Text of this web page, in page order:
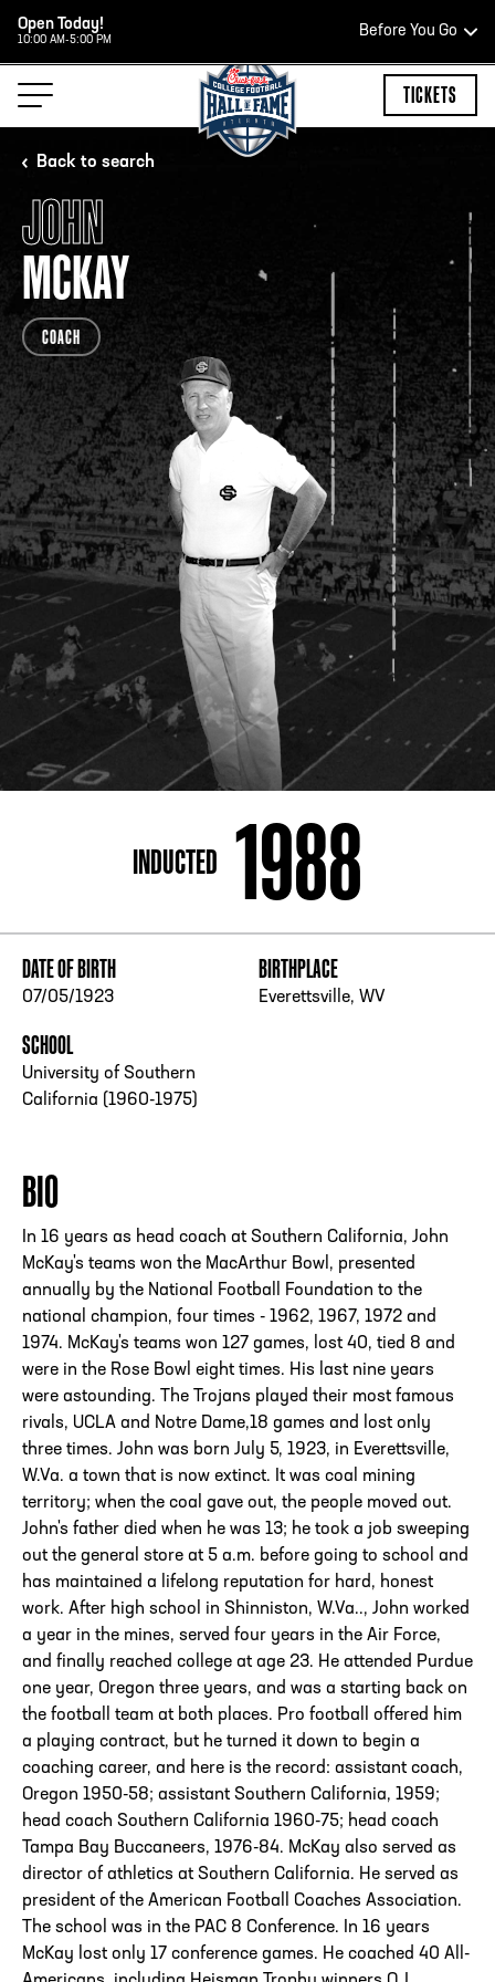
Open Today!
10:00 AM-5:00 PM
Before You Go
HOURS OF OPERATION
HALL OF FAME HOURS
Open Wednesday - Monday*
10:00 AM – 5:00 PM
Last ticket at 4:30 p.m.
ADDRESS250 Marietta St., N.W, Atlanta, GA 30313
PHONE[404] 880-4800
TICKETS
Back to search
JOHN
MCKAY
COACH
INDUCTED 1988
DATE OF BIRTH
07/05/1923
BIRTHPLACE
Everettsville, WV
SCHOOL
University of Southern
California (1960-1975)
BIO
In 16 years as head coach at Southern California, John
McKay's teams won the MacArthur Bowl, presented
annually by the National Football Foundation to the
national champion, four times - 1962, 1967, 1972 and
1974. McKay's teams won 127 games, lost 40, tied 8 and
were in the Rose Bowl eight times. His last nine years
were astounding. The Trojans played their most famous
rivals, UCLA and Notre Dame,18 games and lost only
three times. John was born July 5, 1923, in Everettsville,
W.Va. a town that is now extinct. It was coal mining
territory; when the coal gave out, the people moved out.
John's father died when he was 13; he took a job sweeping
out the general store at 5 a.m. before going to school and
has maintained a lifelong reputation for hard, honest
work. After high school in Shinniston, W.Va.., John worked
a year in the mines, served four years in the Air Force,
and finally reached college at age 23. He attended Purdue
one year, Oregon three years, and was a starting back on
the football team at both places. Pro football offered him
a playing contract, but he turned it down to begin a
coaching career, and here is the record: assistant coach,
Oregon 1950-58; assistant Southern California, 1959;
head coach Southern California 1960-75; head coach
Tampa Bay Buccaneers, 1976-84. McKay also served as
director of athletics at Southern California. He served as
president of the American Football Coaches Association.
The school was in the PAC 8 Conference. In 16 years
McKay lost only 17 conference games. He coached 40 All-